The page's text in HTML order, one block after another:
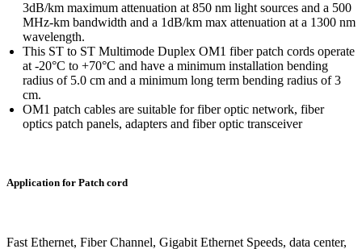
3dB/km maximum attenuation at 850 nm light sources and a 500
MHz-km bandwidth and a 1dB/km max attenuation at a 1300 nm
wavelength.
This ST to ST Multimode Duplex OM1 fiber patch cords operate
at -20°C to +70°C and have a minimum installation bending
radius of 5.0 cm and a minimum long term bending radius of 3
cm.
OM1 patch cables are suitable for fiber optic network, fiber
optics patch panels, adapters and fiber optic transceiver
Application for Patch cord
Fast Ethernet, Fiber Channel, Gigabit Ethernet Speeds, data center,